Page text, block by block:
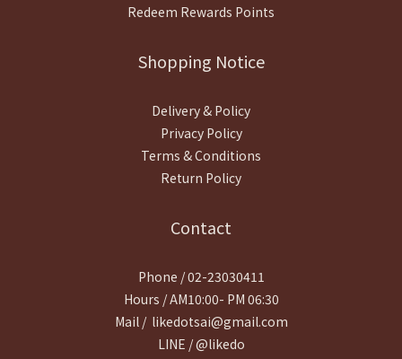
Redeem Rewards Points
Shopping Notice
Delivery & Policy
Privacy Policy
Terms & Conditions
Return Policy
Contact
Phone / 02-23030411
Hours / AM10:00- PM 06:30
Mail / likedotsai@gmail.com
LINE / @likedo